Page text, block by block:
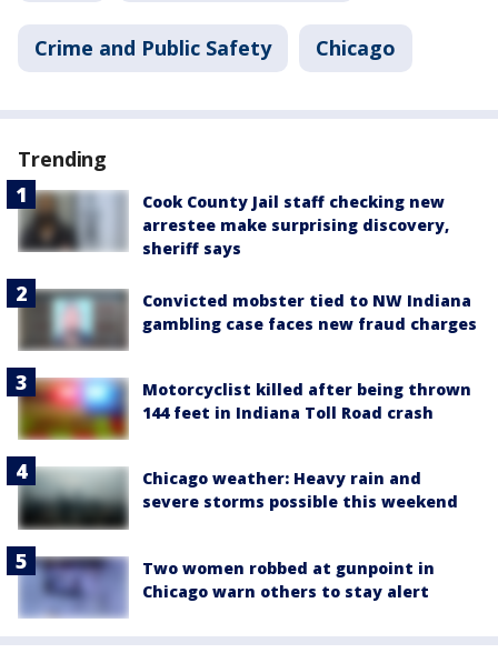
Crime and Public Safety Chicago
Trending
Cook County Jail staff checking new
arrestee make surprising discovery,
sheriff says
Convicted mobster tied to NW Indiana
gambling case faces new fraud charges
Motorcyclist killed after being thrown
144 feet in Indiana Toll Road crash
Chicago weather: Heavy rain and
severe storms possible this weekend
Two women robbed at gunpoint in
Chicago warn others to stay alert